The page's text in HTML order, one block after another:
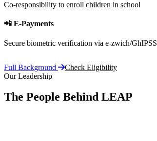
Co-responsibility to enroll children in school
📲 E-Payments
Secure biometric verification via e-zwich/GhIPSS
Full Background
Check Eligibility
Our Leadership
The People Behind LEAP